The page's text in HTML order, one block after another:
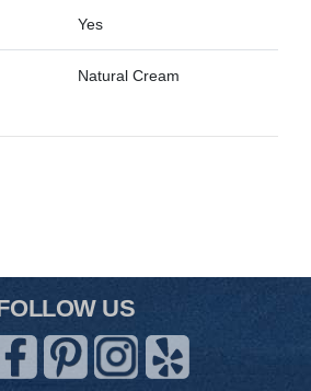
Yes
Natural Cream
US